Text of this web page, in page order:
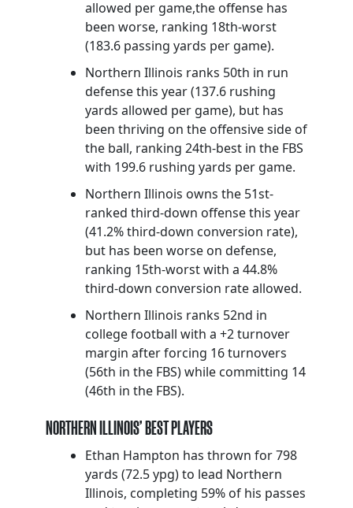
allowed per game,the offense has
been worse, ranking 18th-worst
(183.6 passing yards per game).
Northern Illinois ranks 50th in run
defense this year (137.6 rushing
yards allowed per game), but has
been thriving on the offensive side of
the ball, ranking 24th-best in the FBS
with 199.6 rushing yards per game.
Northern Illinois owns the 51st-
ranked third-down offense this year
(41.2% third-down conversion rate),
but has been worse on defense,
ranking 15th-worst with a 44.8%
third-down conversion rate allowed.
Northern Illinois ranks 52nd in
college football with a +2 turnover
margin after forcing 16 turnovers
(56th in the FBS) while committing 14
(46th in the FBS).
NORTHERN ILLINOIS’ BEST PLAYERS
Ethan Hampton has thrown for 798
yards (72.5 ypg) to lead Northern
Illinois, completing 59% of his passes